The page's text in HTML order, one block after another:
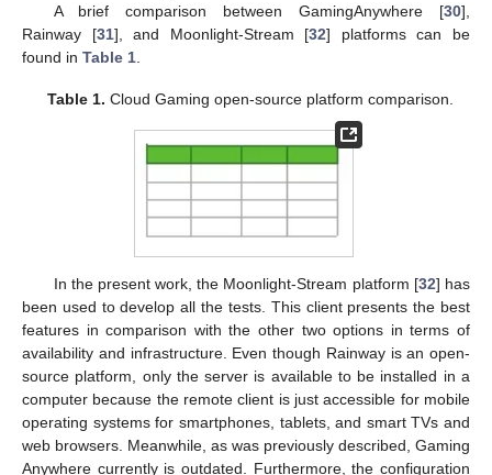
A brief comparison between GamingAnywhere [30],
Rainway [31], and Moonlight-Stream [32] platforms can be
found in Table 1
Table 1. Cloud Gaming open-source platform comparison.
In the present work, the Moonlight-Stream platform [32] has
been used to develop all the tests. This client presents the best
features in comparison with the other two options in terms of
availability and infrastructure. Even though Rainway is an open-
source platform, only the server is available to be installed in a
computer because the remote client is just accessible for mobile
operating systems for smartphones, tablets, and smart TVs and
web browsers. Meanwhile, as was previously described, Gaming
Anywhere currently is outdated. Furthermore, the configuration